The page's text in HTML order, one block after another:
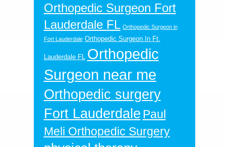
Orthopedic Surgeon Fort
Lauderdale FL Orthopedic Surgeon in
Fort Lauderdale Orthopedic Surgeon In Ft.
Lauderdale FL Orthopedic
Surgeon near me
Orthopedic surgery
Fort Lauderdale Paul
Meli Orthopedic Surgery